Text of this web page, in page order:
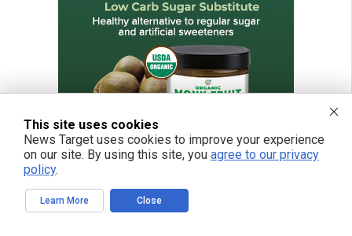
This site uses cookies
News Target uses cookies to improve your experience
on our site. By using this site, you agree to our privacy
policy.
Learn More Close